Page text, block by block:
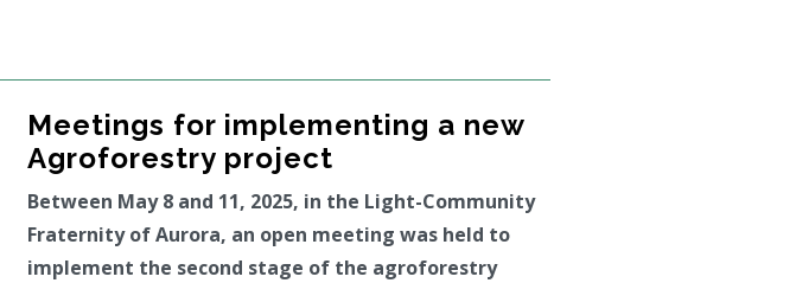
Meetings for implementing a new
Agroforestry project
Between May 8 and 11, 2025, in the Light-Community
Fraternity of Aurora, an open meeting was held to
implement the second stage of the agroforestry